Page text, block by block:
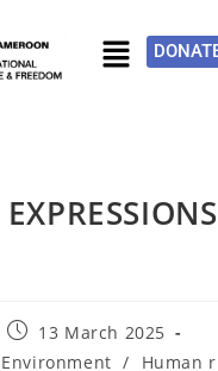
13 March 2025
Environment / Human